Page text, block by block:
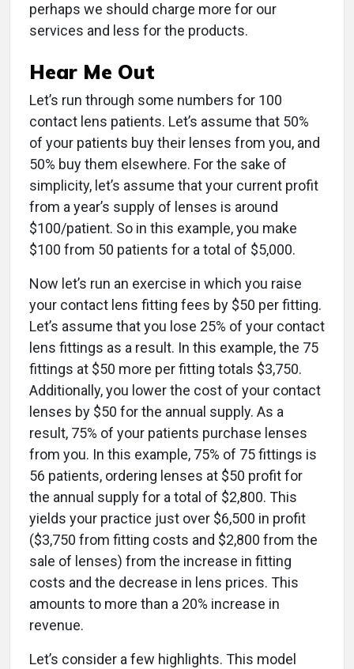
perhaps we should charge more for our
services and less for the products.
Hear Me Out
Let’s run through some numbers for 100
contact lens patients. Let’s assume that 50%
of your patients buy their lenses from you, and
50% buy them elsewhere. For the sake of
simplicity, let’s assume that your current profit
from a year’s supply of lenses is around
$100/patient. So in this example, you make
$100 from 50 patients for a total of $5,000.
Now let’s run an exercise in which you raise
your contact lens fitting fees by $50 per fitting.
Let’s assume that you lose 25% of your contact
lens fittings as a result. In this example, the 75
fittings at $50 more per fitting totals $3,750.
Additionally, you lower the cost of your contact
lenses by $50 for the annual supply. As a
result, 75% of your patients purchase lenses
from you. In this example, 75% of 75 fittings is
56 patients, ordering lenses at $50 profit for
the annual supply for a total of $2,800. This
yields your practice just over $6,500 in profit
($3,750 from fitting costs and $2,800 from the
sale of lenses) from the increase in fitting
costs and the decrease in lens prices. This
amounts to more than a 20% increase in
revenue.
Let’s consider a few highlights. This model